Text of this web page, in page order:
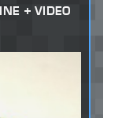
+ VIDEO